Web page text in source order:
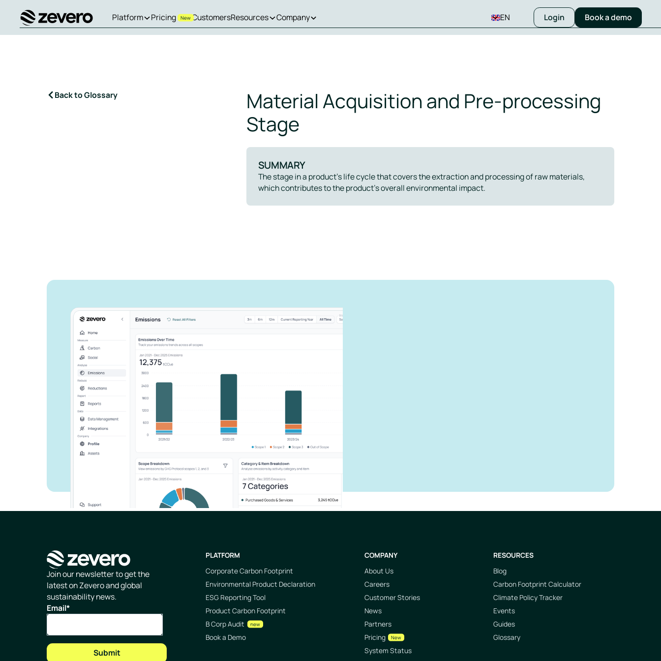
Homepage
Platform Pricing NewCustomersResources Company EN Login Book a demo
Back to Glossary
Material Acquisition and Pre-processing
Stage
SUMMARY
The stage in a product’s life cycle that covers the extraction and processing of raw materials,
which contributes to the product’s overall environmental impact.
See how Zevero can
streamline your carbon
reporting
Grow your business and reduce your impact
Speak to an expert
Homepage
Join our newsletter to get the
latest on Zevero and global
sustainability news.
Email*
PLATFORM
Corporate Carbon Footprint
Environmental Product Declaration
ESG Reporting Tool
Product Carbon Footprint
B Corp Audit
new
Book a Demo
COMPANY
About Us
Careers
Customer Stories
News
Partners
Pricing
New
System Status
RESOURCES
Blog
Carbon Footprint Calculator
Climate Policy Tracker
Events
Guides
Glossary